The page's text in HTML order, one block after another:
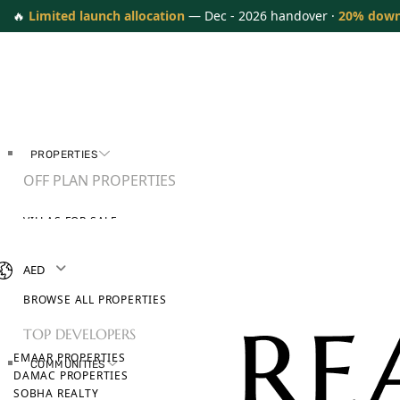
🔥 Limited launch allocation — Dec - 2026 handover ·20%
PROPERTIES
OFF PLAN PROPERTIES
VILLAS FOR SALE
BROWSE ALL PROPERTIES
TOP DEVELOPERS
EMAAR PROPERTIES
DAMAC PROPERTIES
SOBHA REALTY
COMMUNITIES
AED